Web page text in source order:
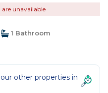
are unavailable
1 Bathroom
other properties in